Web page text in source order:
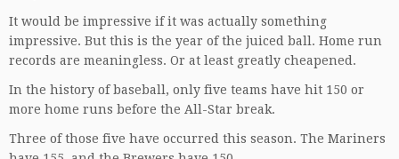
It would be impressive if it was actually something
impressive. But this is the year of the juiced ball. Home run
records are meaningless. Or at least greatly cheapened.
In the history of baseball, only five teams have hit 150 or
more home runs before the All-Star break.
Three of those five have occurred this season. The Mariners